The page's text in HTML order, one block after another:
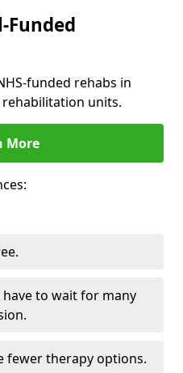
Funded
funded rehabs in
units.
More
to wait for many
fewer therapy options.